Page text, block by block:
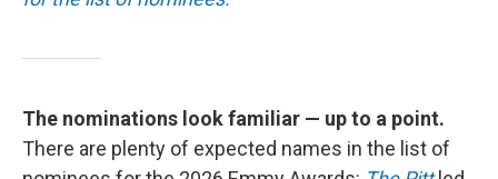
The nominations look familiar — up to a point.
There are plenty of expected names in the list of